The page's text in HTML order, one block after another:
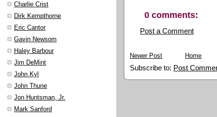
Charlie Crist
Dirk Kempthorne
Eric Cantor
Gavin Newsom
Haley Barbour
Jim DeMint
John Kyl
John Thune
Jon Huntsman, Jr.
Mark Sanford
0 comments:
Post a Comment
Newer Post Home
Subscribe to: Post